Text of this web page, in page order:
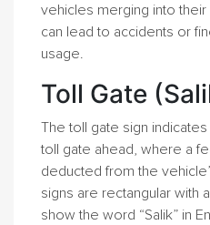
vehicles merging into their
can lead to accidents or
usage.
Toll Gate
The toll gate sign
toll gate ahead, where a
deducted from the
signs are rectangular with
show the word “Salik” in